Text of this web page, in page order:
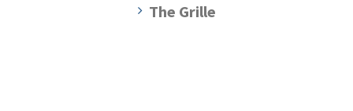
The Grille